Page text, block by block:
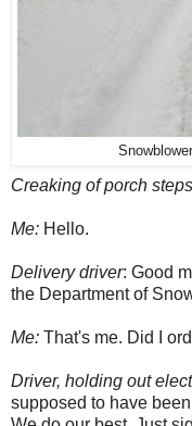
Creaking of porch
Me: Hello.
Delivery driver: Good
the Department of
Me: That's me. Did I
Driver, holding out
supposed to have